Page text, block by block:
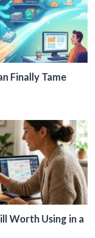
Finally Tame
Worth Using in a